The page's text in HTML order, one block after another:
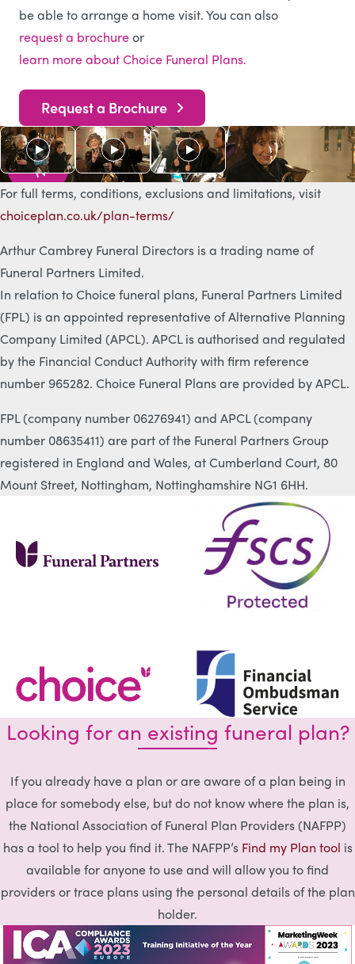
As s
e
e
n
o
n
T
V
be able to arrange a home visit. You can also
request a brochureor
learn more about Choice Funeral Plans.
Request a Brochure
For full terms, conditions, exclusions and limitations, visit
choiceplan.co.uk/plan-terms/
Arthur Cambrey Funeral Directors is a trading name of
Funeral Partners Limited.
In relation to Choice funeral plans, Funeral Partners Limited
(FPL) is an appointed representative of Alternative Planning
Company Limited (APCL). APCL is authorised and regulated
by the Financial Conduct Authority with firm reference
number 965282. Choice Funeral Plans are provided by APCL.
FPL (company number 06276941) and APCL (company
number 08635411) are part of the Funeral Partners Group
registered in England and Wales, at Cumberland Court, 80
Mount Street, Nottingham, Nottinghamshire NG1 6HH.
Looking for an existing funeral plan?
If you already have a plan or are aware of a plan being in
place for somebody else, but do not know where the plan is,
the National Association of Funeral Plan Providers (NAFPP)
has a tool to help you find it. The NAFPP’s Find my Plan tool is
available for anyone to use and will allow you to find
providers or trace plans using the personal details of the plan
holder.